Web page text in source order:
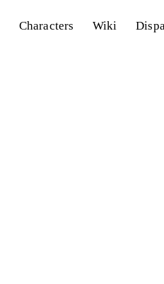
Characters Wiki